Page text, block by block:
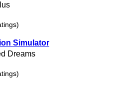
Simulator
Dreams